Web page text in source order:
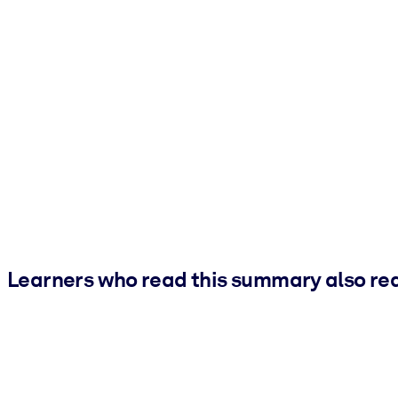
Learners who read this summary also